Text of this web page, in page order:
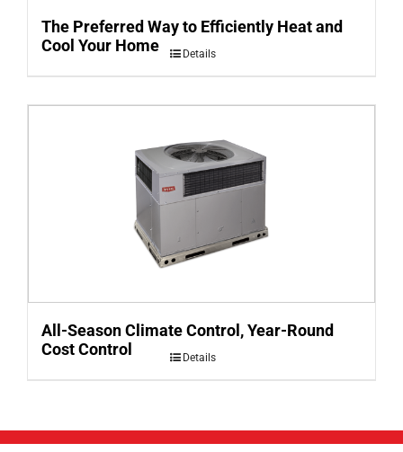
The Preferred Way to Efficiently Heat and
Cool Your Home
Details
All-Season Climate Control, Year-Round
Cost Control
Details